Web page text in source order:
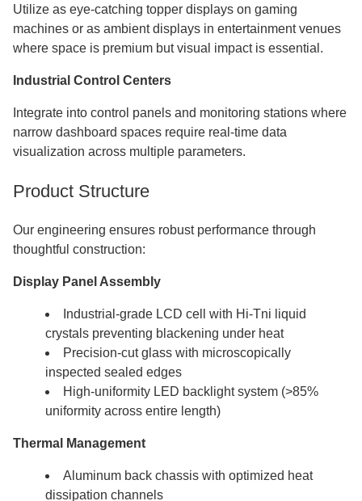
Utilize as eye-catching topper displays on gaming
machines or as ambient displays in entertainment venues
where space is premium but visual impact is essential.
Industrial Control Centers
Integrate into control panels and monitoring stations where
narrow dashboard spaces require real-time data
visualization across multiple parameters.
Product Structure
Our engineering ensures robust performance through
thoughtful construction:
Display Panel Assembly
Industrial-grade LCD cell with Hi-Tni liquid
crystals preventing blackening under heat
Precision-cut glass with microscopically
inspected sealed edges
High-uniformity LED backlight system (>85%
uniformity across entire length)
Thermal Management
Aluminum back chassis with optimized heat
dissipation channels